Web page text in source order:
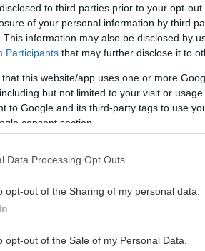
to third parties prior to your opt-
of your personal information by third
This information may also be disclosed by
Participants that may further disclose it to
that this website/app uses one or more
but not limited to your visit or
to Google and its third-party tags to use
consent section.
Data Processing Opt Outs
opt-out of the Sharing of my personal data.
opt-out of the Sale of my Personal Data.